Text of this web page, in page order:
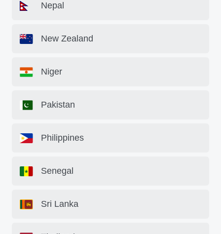
Nepal
New Zealand
Niger
Pakistan
Philippines
Senegal
Sri Lanka